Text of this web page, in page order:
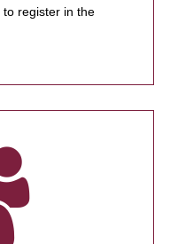
register in the